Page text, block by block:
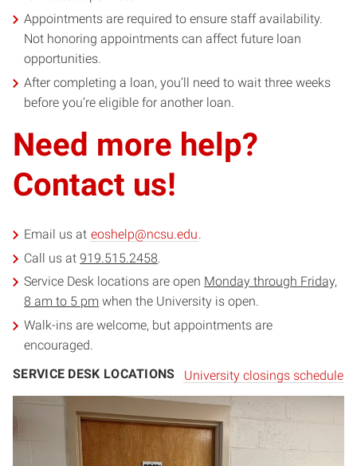
Appointments are required to ensure staff availability.
Not honoring appointments can affect future loan
opportunities.
After completing a loan, you’ll need to wait three weeks
before you’re eligible for another loan.
Need more help?
Contact us!
Email us at eoshelp@ncsu.edu.
Call us at919.515.2458
Service Desk locations are open Monday through Friday,
8 am to 5 pm when the University is open.
Walk-ins are welcome, but appointments are
encouraged.
SERVICE DESK LOCATIONS
University closings schedule